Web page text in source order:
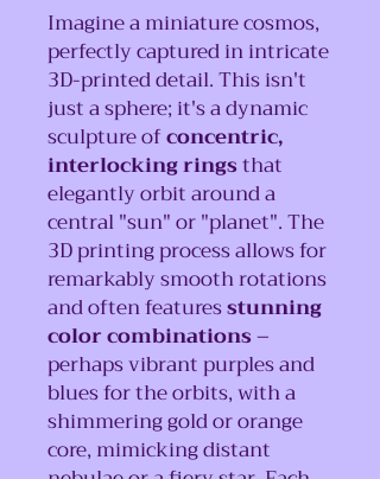
Imagine a miniature cosmos,
perfectly captured in intricate
3D-printed detail. This isn't
just a sphere; it's a dynamic
sculpture ofconcentric,
interlocking ringsthat
elegantly orbit around a
central "sun" or "planet". The
3D printing process allows for
remarkably smooth rotations
and often featuresstunning
color combinations–
perhaps vibrant purples and
blues for the orbits, with a
shimmering gold or orange
core, mimicking distant